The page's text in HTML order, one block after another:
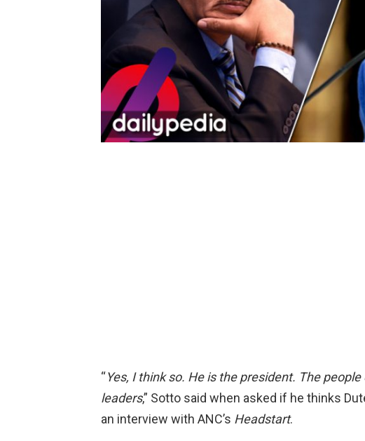
“Yes, I think so. He is the president. The
leaders,” Sotto said when asked if he thinks
an interview with ANC’s Headstart.